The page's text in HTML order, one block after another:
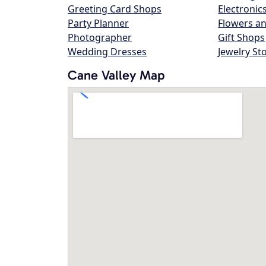
Greeting Card Shops
Party Planner
Photographer
Wedding Dresses
Flowers
Gift Shops
Jewelry
Cane Valley Map